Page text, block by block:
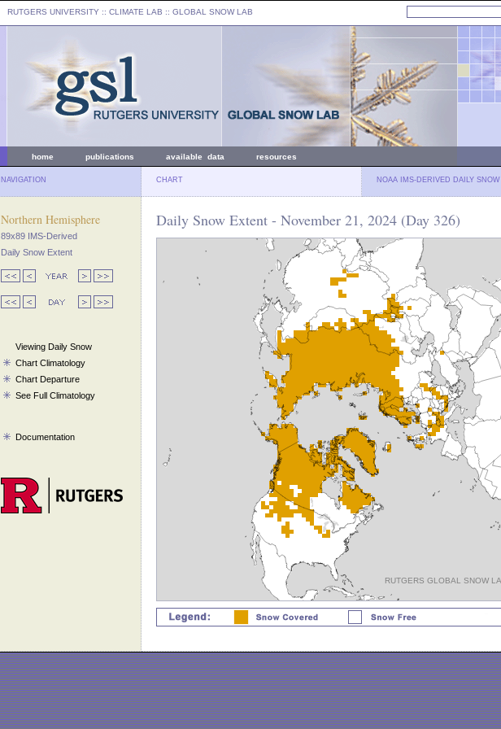
RUTGERS UNIVERSITY :: CLIMATE LAB :: GLOBAL SNOW LAB
home publications available data resources
NAVIGATION CHART NOAA IMS-DERIVED DAILY SNOW
Northern Hemisphere
89x89 IMS-Derived
Daily Snow Extent
Viewing Daily Snow
Chart Climatology
Chart Departure
See Full Climatology
Documentation
Daily Snow Extent - November 21, 2024 (Day 326)